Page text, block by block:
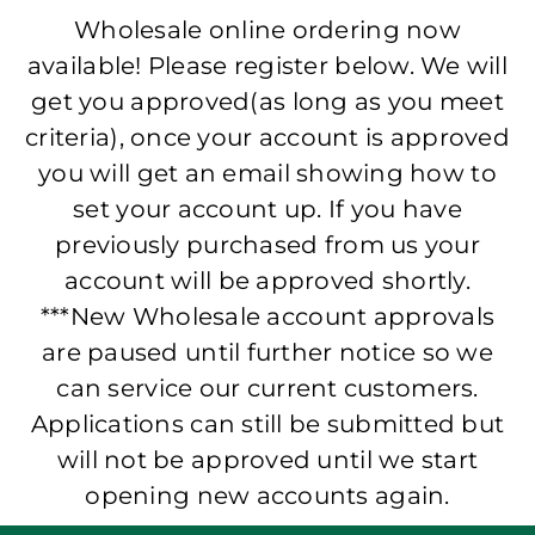
Wholesale online ordering now
available! Please register below. We will
get you approved(as long as you meet
criteria), once your account is approved
you will get an email showing how to
set your account up. If you have
previously purchased from us your
account will be approved shortly.
***New Wholesale account approvals
are paused until further notice so we
can service our current customers.
Applications can still be submitted but
will not be approved until we start
opening new accounts again.